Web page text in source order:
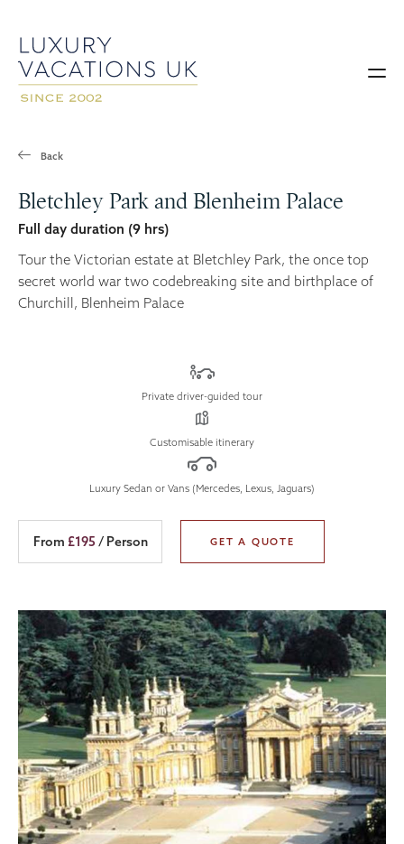
Back
Bletchley Park and Blenheim Palace
Tour the Victorian estate at Bletchley Park, the once top
secret world war two codebreaking site and birthplace of
Churchill, Blenheim Palace
Full day duration (9 hrs)
Private driver-guided tour
Customisable itinerary
Luxury Sedan or Vans (Mercedes, Lexus, Jaguars)
From £195 / Person GET A QUOTE